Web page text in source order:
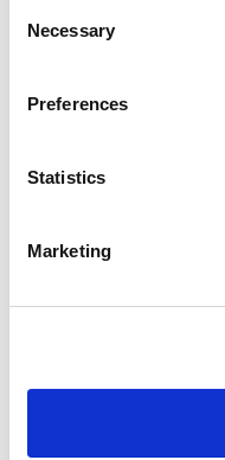
Selection
Necessary
Preferences
Statistics
Marketing
Related